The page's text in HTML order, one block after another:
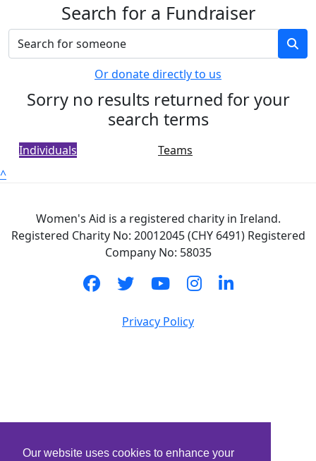
Our website uses cookies to enhance your
Search for a Fundraiser
Or donate directly to us
Sorry no results returned for your
search terms
Individuals
Teams
^
Women's Aid is a registered charity in Ireland.
Registered Charity No: 20012045 (CHY 6491) Registered
Company No: 58035
Privacy Policy